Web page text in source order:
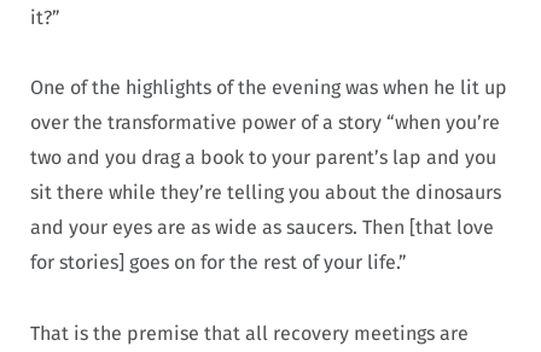
it?”
One of the highlights of the evening was when he lit up
over the transformative power of a story “when you’re
two and you drag a book to your parent’s lap and you
sit there while they’re telling you about the dinosaurs
and your eyes are as wide as saucers. Then [that love
for stories] goes on for the rest of your life.”
That is the premise that all recovery meetings are